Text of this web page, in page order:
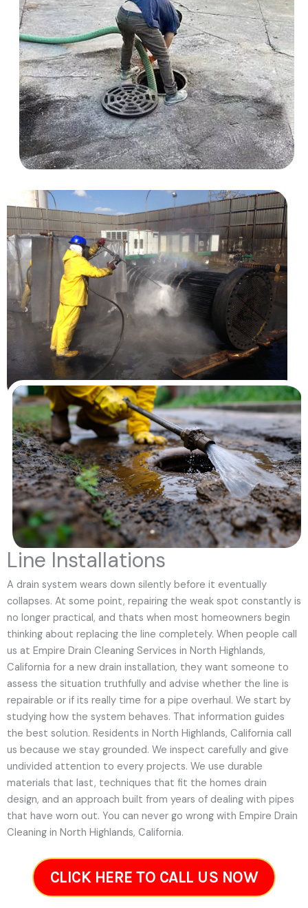
Line Installations
A drain system wears down silently before it eventually
collapses. At some point, repairing the weak spot constantly is
no longer practical, and thats when most homeowners begin
thinking about replacing the line completely. When people call
us at Empire Drain Cleaning Services in North Highlands,
California for a new drain installation, they want someone to
assess the situation truthfully and advise whether the line is
repairable or if its really time for a pipe overhaul. We start by
studying how the system behaves. That information guides
the best solution. Residents in North Highlands, California call
us because we stay grounded. We inspect carefully and give
undivided attention to every projects. We use durable
materials that last, techniques that fit the homes drain
design, and an approach built from years of dealing with pipes
that have worn out. You can never go wrong with Empire Drain
Cleaning in North Highlands, California.
CLICK HERE TO CALL US NOW